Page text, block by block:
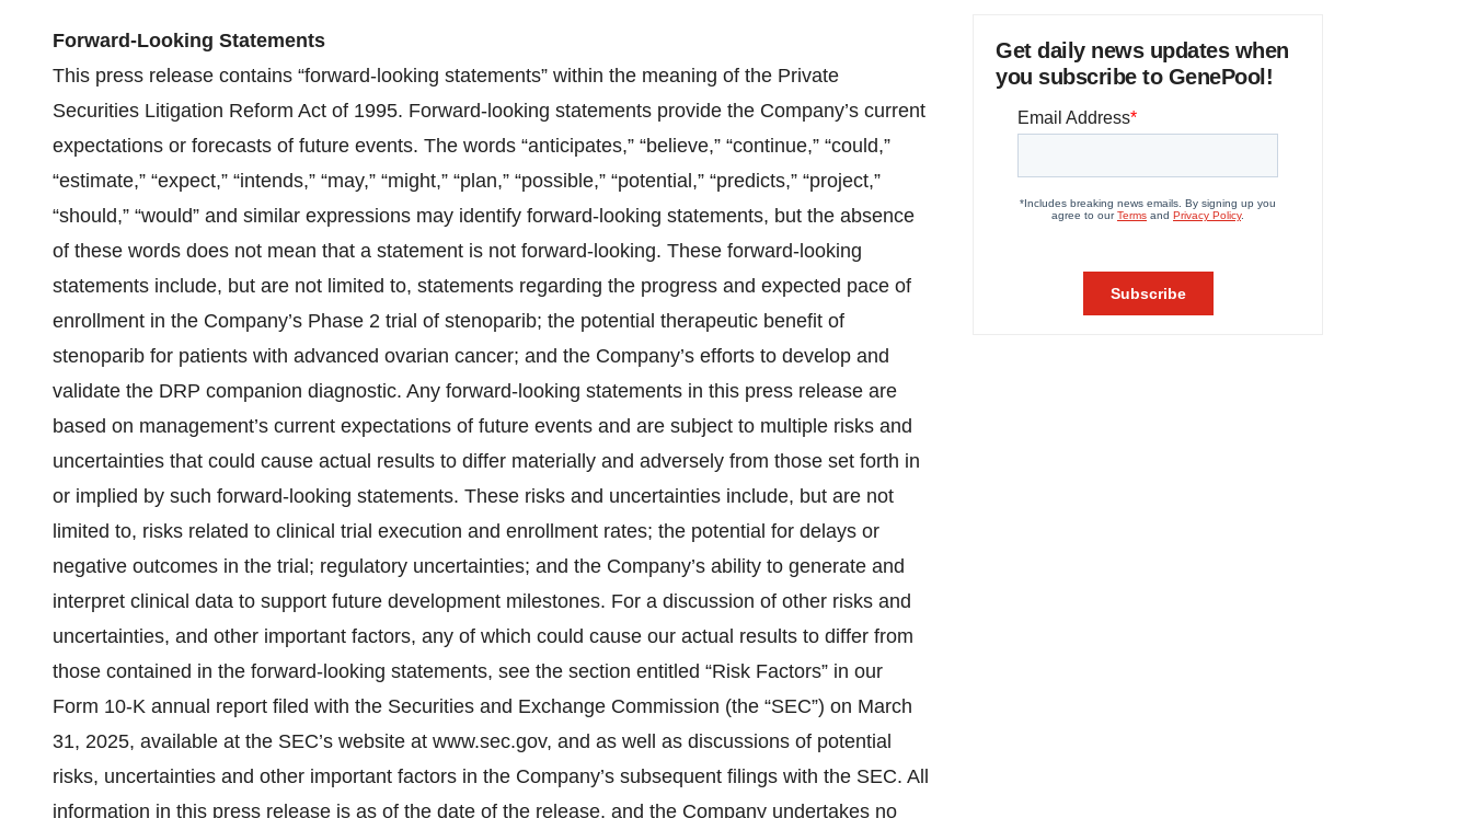
Forward-Looking Statements
This press release contains “forward-looking statements” within the meaning of the Private
Securities Litigation Reform Act of 1995. Forward-looking statements provide the Company’s current
expectations or forecasts of future events. The words “anticipates,” “believe,” “continue,” “could,”
“estimate,” “expect,” “intends,” “may,” “might,” “plan,” “possible,” “potential,” “predicts,” “project,”
“should,” “would” and similar expressions may identify forward-looking statements, but the absence
of these words does not mean that a statement is not forward-looking. These forward-looking
statements include, but are not limited to, statements regarding the progress and expected pace of
enrollment in the Company’s Phase 2 trial of stenoparib; the potential therapeutic benefit of
stenoparib for patients with advanced ovarian cancer; and the Company’s efforts to develop and
validate the DRP companion diagnostic. Any forward-looking statements in this press release are
based on management’s current expectations of future events and are subject to multiple risks and
uncertainties that could cause actual results to differ materially and adversely from those set forth in
or implied by such forward-looking statements. These risks and uncertainties include, but are not
limited to, risks related to clinical trial execution and enrollment rates; the potential for delays or
negative outcomes in the trial; regulatory uncertainties; and the Company’s ability to generate and
interpret clinical data to support future development milestones. For a discussion of other risks and
uncertainties, and other important factors, any of which could cause our actual results to differ from
those contained in the forward-looking statements, see the section entitled “Risk Factors” in our
Form 10-K annual report filed with the Securities and Exchange Commission (the “SEC”) on March
31, 2025, available at the SEC’s website at www.sec.gov, and as well as discussions of potential
risks, uncertainties and other important factors in the Company’s subsequent filings with the SEC. All
information in this press release is as of the date of the release, and the Company undertakes no
Get daily news updates when
you subscribe to GenePool!